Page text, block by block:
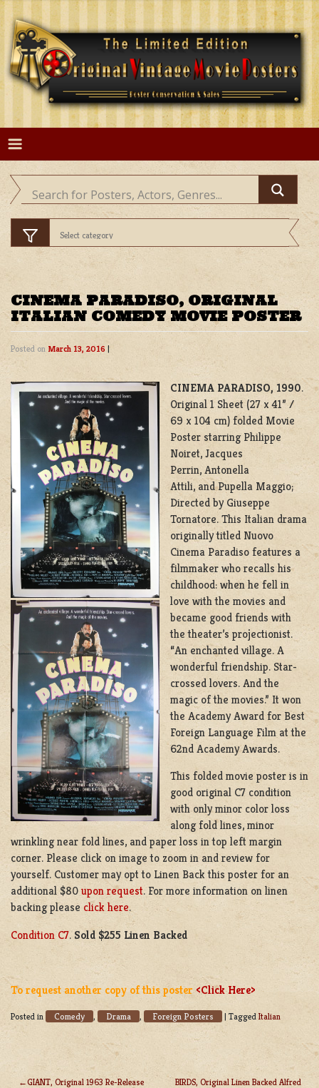
Skip
content
CINEMA PARADISO, ORIGINAL
ITALIAN COMEDY MOVIE POSTER
Posted on March 13, 2016 |
CINEMA PARADISO, 1990.
Original 1 Sheet (27 x 41” /
69 x 104 cm) folded Movie
Poster starring Philippe
Noiret, Jacques
Perrin, Antonella
Attili, and Pupella Maggio;
Directed by Giuseppe
Tornatore. This Italian drama
originally titled Nuovo
Cinema Paradiso features a
filmmaker who recalls his
childhood: when he fell in
love with the movies and
became good friends with
the theater’s projectionist.
“An enchanted village. A
wonderful friendship. Star-
crossed lovers. And the
magic of the movies.” It won
the Academy Award for Best
Foreign Language Film at the
62nd Academy Awards.
This folded movie poster is in
good original C7 condition
with only minor color loss
along fold lines, minor
wrinkling near fold lines, and paper loss in top left margin
corner. Please click on image to zoom in and review for
yourself. Customer may opt to Linen Back this poster for an
additional $80 upon request. For more information on linen
backing please click here.
Condition C7. Sold $255 Linen Backed
To request another copy of this poster <Click Here>
Posted in Comedy , Drama , Foreign Posters | Tagged Italian
GIANT, Original 1963 Re-Release
BIRDS, Original Linen Backed Alfred